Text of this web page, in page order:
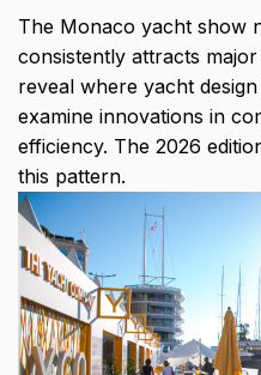
The Monaco yacht show
consistently attracts
reveal where yacht
examine innovations in
efficiency. The 2026
this pattern.